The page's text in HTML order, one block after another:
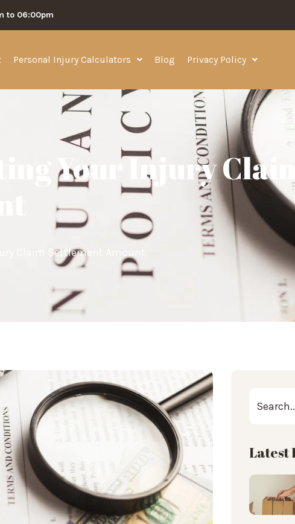
to 06:00pm
Personal Injury Calculators Blog Privacy Policy
Your Injury
Claim Settlement Amount
Latest